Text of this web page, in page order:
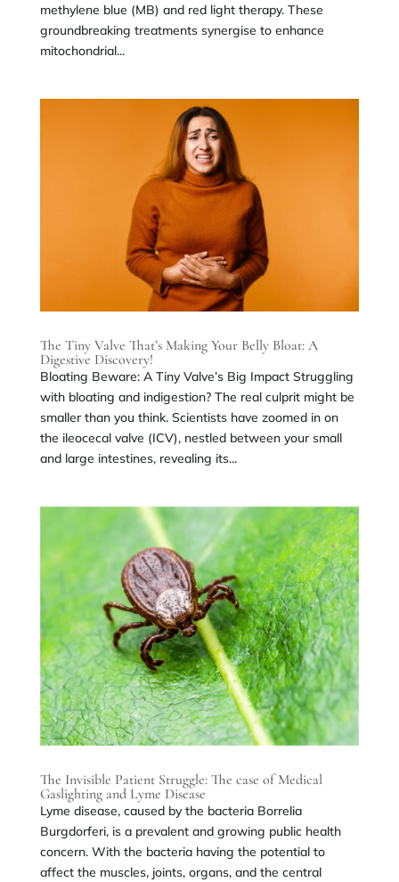
methylene blue (MB) and red light therapy. These
groundbreaking treatments synergise to enhance
mitochondrial...
The Tiny Valve That’s Making Your Belly Bloat: A
Digestive Discovery!
Bloating Beware: A Tiny Valve’s Big Impact Struggling
with bloating and indigestion? The real culprit might be
smaller than you think. Scientists have zoomed in on
the ileocecal valve (ICV), nestled between your small
and large intestines, revealing its...
The Invisible Patient Struggle: The case of Medical
Gaslighting and Lyme Disease
Lyme disease, caused by the bacteria Borrelia
Burgdorferi, is a prevalent and growing public health
concern. With the bacteria having the potential to
affect the muscles, joints, organs, and the central